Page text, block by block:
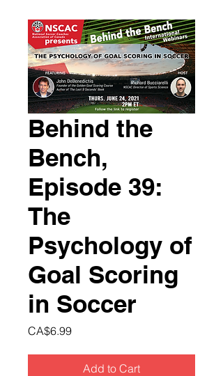
Behind the
Bench,
Episode 39:
The
Psychology of
Goal Scoring
in Soccer
CA$6.99Price
Add to Cart